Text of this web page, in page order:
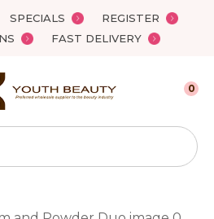
SPECIALS
REGISTER
FAST DELIVERY
0
QUESTIONS?
Your
Name*